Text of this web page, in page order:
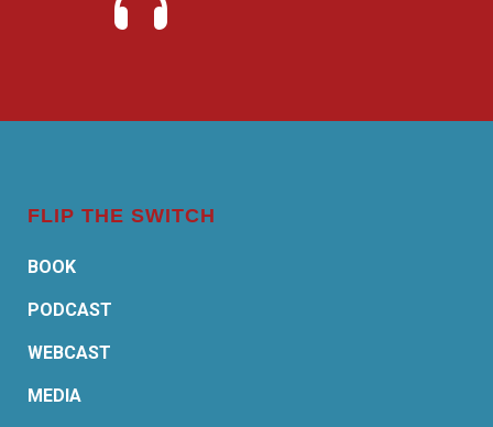
FLIP THE SWITCH
BOOK
PODCAST
WEBCAST
MEDIA